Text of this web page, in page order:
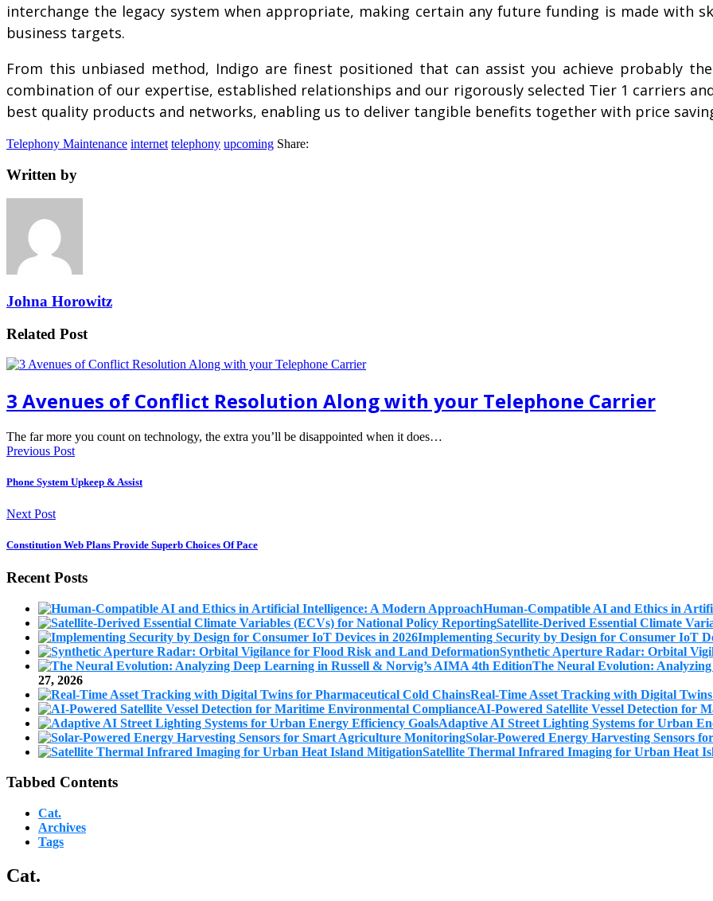
interchange the legacy system when appropriate, making certain any future funding is made with
business targets.
From this unbiased method, Indigo are finest positioned that can assist you achieve probably
combination of our expertise, established relationships and our rigorously selected Tier 1 carriers
best quality products and networks, enabling us to deliver tangible benefits together with price
Telephony Maintenance internet telephony upcoming Share:
Written by
Johna Horowitz
Related Post
3 Avenues of Conflict Resolution Along with your Telephone Carrier
The far more you count on technology, the extra you’ll be disappointed when it does…
Previous Post
Phone System Upkeep & Assist
Next Post
Constitution Web Plans Provide Superb Choices Of Pace
Recent Posts
Human-Compatible AI and Ethics in
Satellite-Derived Essential Climate
Implementing Security by Design for Consumer IoT
Synthetic Aperture Radar: Orbital
The Neural Evolution:
27, 2026
Real-Time Asset Tracking with Digital
AI-Powered Satellite Vessel Detection for
Adaptive AI Street Lighting Systems for Urban
Solar-Powered Energy Harvesting Sensors
Satellite Thermal Infrared Imaging for Urban Heat
Tabbed Contents
Cat.
Archives
Tags
Cat.